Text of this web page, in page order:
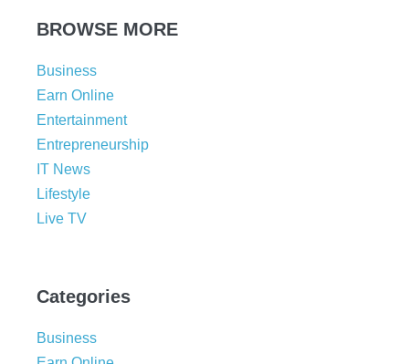
BROWSE MORE
Business
Earn Online
Entertainment
Entrepreneurship
IT News
Lifestyle
Live TV
Categories
Business